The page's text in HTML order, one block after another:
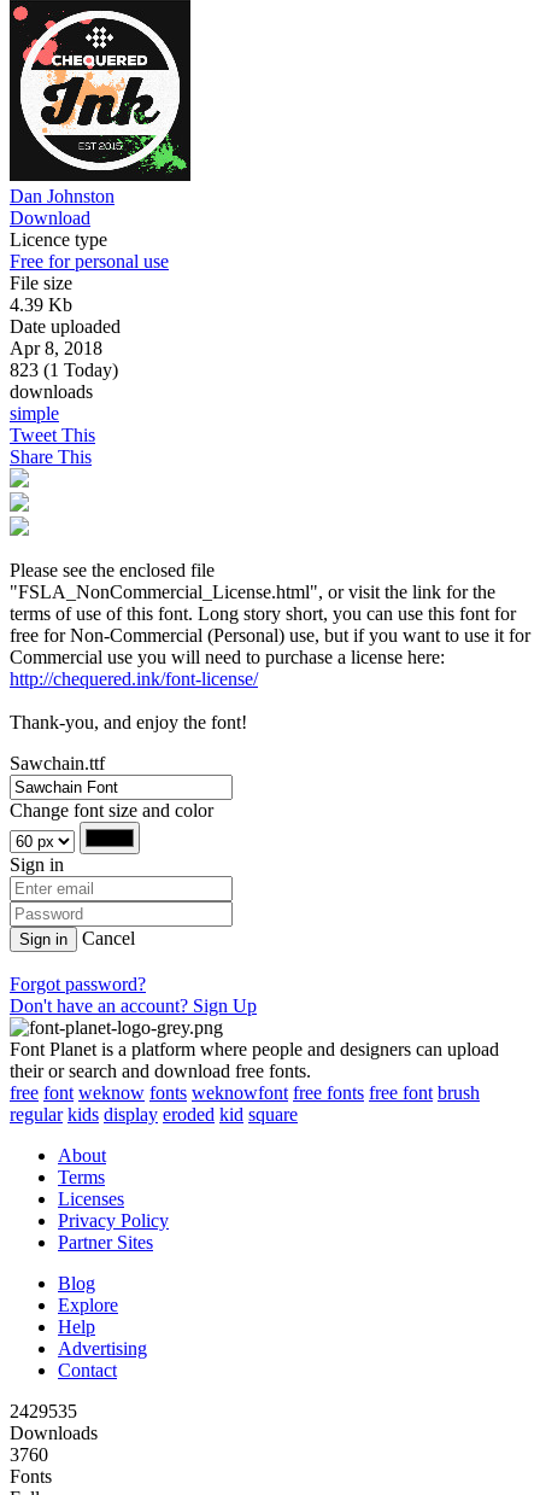
Dan Johnston
Download
Licence type
Free for personal use
File size
4.39 Kb
Date uploaded
Apr 8, 2018
823 (1 Today)
downloads
simple
Tweet This
Share This
Please see the enclosed file
"FSLA_NonCommercial_License.html", or visit the link for the
terms of use of this font. Long story short, you can use this font for
free for Non-Commercial (Personal) use, but if you want to use it for
Commercial use you will need to purchase a license here:
http://chequered.ink/font-license/
Thank-you, and enjoy the font!
Sawchain.ttf
Change font size and color
Sign in
Sign in Cancel
Forgot password?
Don't have an account? Sign Up
Font Planet is a platform where people and designers can upload
their or search and download free fonts.
free font weknow fonts weknowfont free fonts free font brush
regular kids display eroded kid square
About
Terms
Licenses
Privacy Policy
Partner Sites
Blog
Explore
Help
Advertising
Contact
2429535
Downloads
3760
Fonts